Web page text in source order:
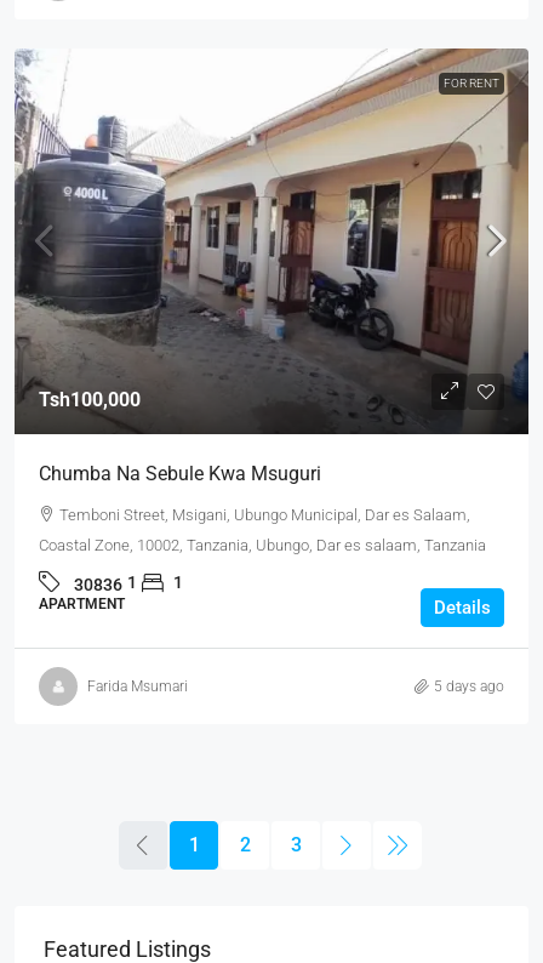
FOR RENT
Tsh100,000
Chumba Na Sebule Kwa Msuguri
Temboni Street, Msigani, Ubungo Municipal, Dar es Salaam,
Coastal Zone, 10002, Tanzania, Ubungo, Dar es salaam, Tanzania
30836 1 1
APARTMENT Details
Farida Msumari 5 days ago
1 2 3
Featured Listings